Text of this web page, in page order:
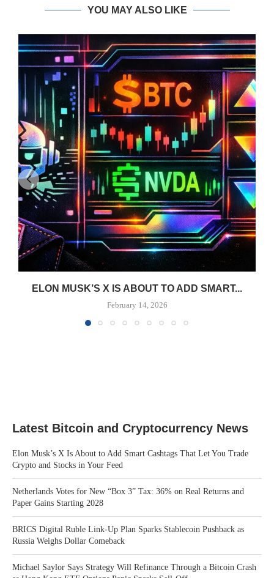
YOU MAY ALSO LIKE
ELON MUSK’S X IS ABOUT TO ADD SMART...
February 14, 2026
Latest Bitcoin and Cryptocurrency News
Elon Musk’s X Is About to Add Smart Cashtags That Let You Trade
Crypto and Stocks in Your Feed
Netherlands Votes for New “Box 3” Tax: 36% on Real Returns and
Paper Gains Starting 2028
BRICS Digital Ruble Link-Up Plan Sparks Stablecoin Pushback as
Russia Weighs Dollar Comeback
Michael Saylor Says Strategy Will Refinance Through a Bitcoin Crash